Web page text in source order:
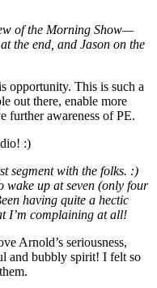
of the Morning Show—
the end, and Jason on the
opportunity. This is such a
out there, enable more
further awareness of PE.
segment with the folks. :)
up at seven (only four
having quite a hectic
I’m complaining at all!
Arnold’s seriousness,
and bubbly spirit! I felt so